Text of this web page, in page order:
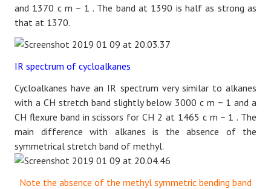
and 1370 c m − 1 . The band at 1390 is half as strong as
that at 1370.
IR spectrum of cycloalkanes
Cycloalkanes have an IR spectrum very similar to alkanes
with a CH stretch band slightly below 3000 c m − 1 and a
CH flexure band in scissors for CH 2 at 1465 c m − 1 . The
main difference with alkanes is the absence of the
symmetrical stretch band of methyl.
Note the absence of the methyl symmetric bending band